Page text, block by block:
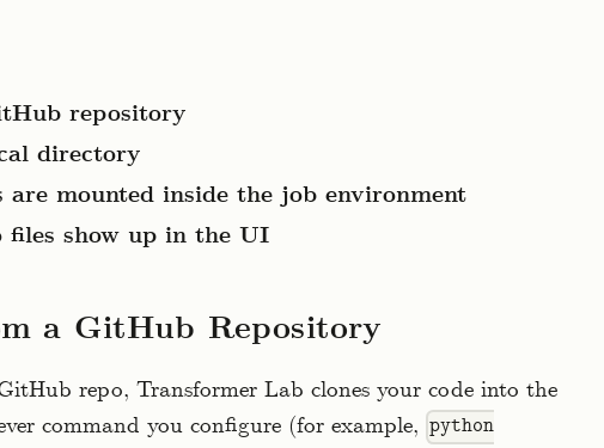
repository
directory
mounted inside the job environment
files show up in the UI
a GitHub Repository
repo, Transformer Lab clones your code into the
command you configure (for example, python